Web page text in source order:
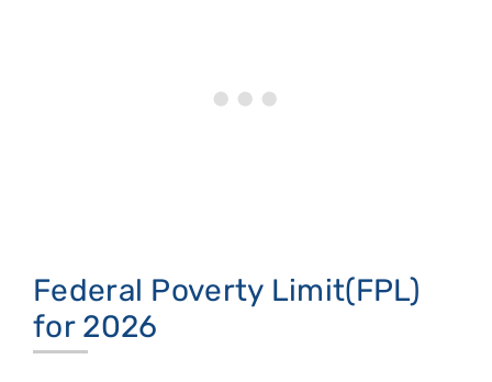
Federal Poverty Limit(FPL)
for 2026